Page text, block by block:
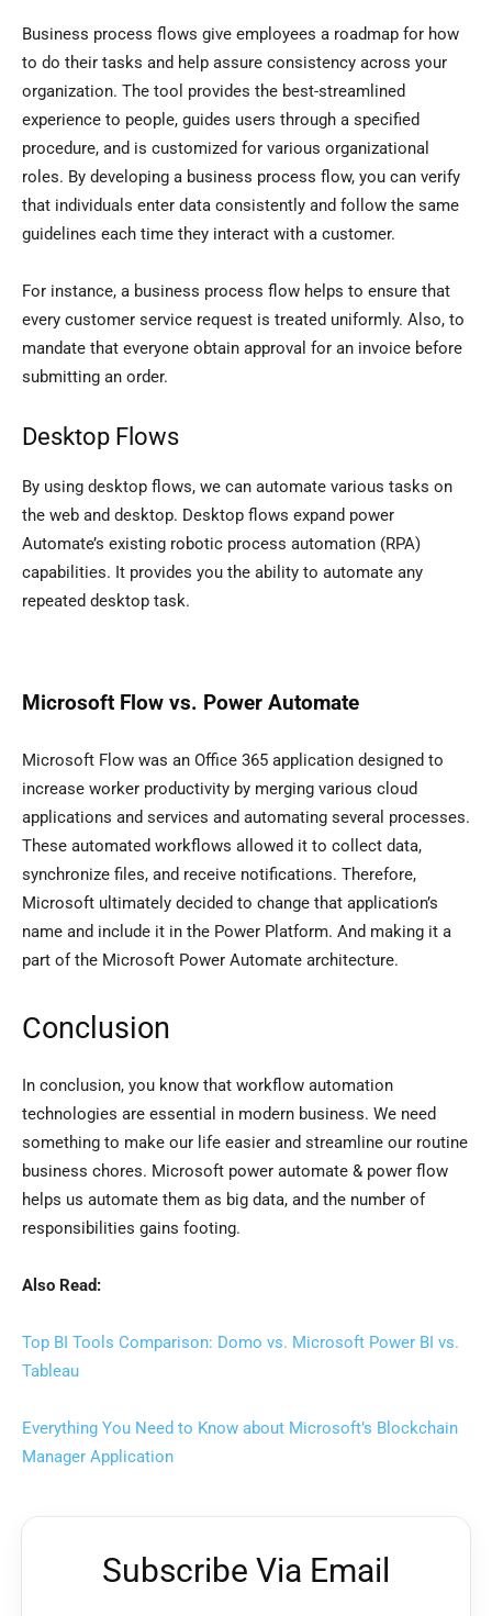
Business process flows give employees a roadmap for how
to do their tasks and help assure consistency across your
organization. The tool provides the best-streamlined
experience to people, guides users through a specified
procedure, and is customized for various organizational
roles. By developing a business process flow, you can verify
that individuals enter data consistently and follow the same
guidelines each time they interact with a customer.
For instance, a business process flow helps to ensure that
every customer service request is treated uniformly. Also, to
mandate that everyone obtain approval for an invoice before
submitting an order.
Desktop Flows
By using desktop flows, we can automate various tasks on
the web and desktop. Desktop flows expand power
Automate’s existing robotic process automation (RPA)
capabilities. It provides you the ability to automate any
repeated desktop task.
Microsoft Flow vs. Power Automate
Microsoft Flow was an Office 365 application designed to
increase worker productivity by merging various cloud
applications and services and automating several processes.
These automated workflows allowed it to collect data,
synchronize files, and receive notifications. Therefore,
Microsoft ultimately decided to change that application’s
name and include it in the Power Platform. And making it a
part of the Microsoft Power Automate architecture.
Conclusion
In conclusion, you know that workflow automation
technologies are essential in modern business. We need
something to make our life easier and streamline our routine
business chores. Microsoft power automate & power flow
helps us automate them as big data, and the number of
responsibilities gains footing.
Also Read:
Top BI Tools Comparison: Domo vs. Microsoft Power BI vs.
Tableau
Everything You Need to Know about Microsoft’s Blockchain
Manager Application
Subscribe Via Email